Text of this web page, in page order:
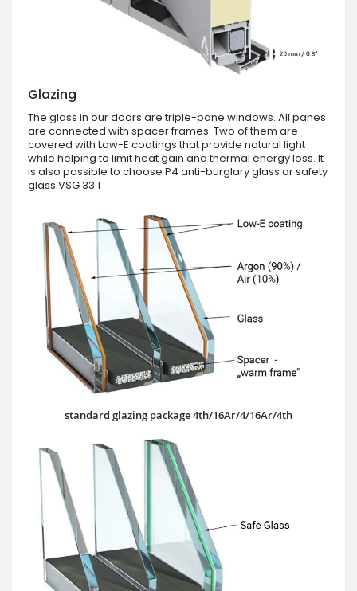
Glazing
The glass in our doors are triple-pane windows. All panes
are connected with spacer frames. Two of them are
covered with Low-E coatings that provide natural light
while helping to limit heat gain and thermal energy loss. It
is also possible to choose P4 anti-burglary glass or safety
glass VSG 33.1
standard glazing package 4th/16Ar/4/16Ar/4th